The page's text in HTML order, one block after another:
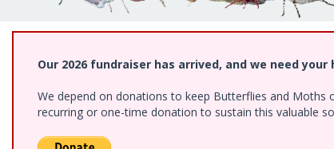
Our 2026 fundraiser has arrived, and we need your
We depend on donations to keep Butterflies and Moths
recurring or one-time donation to sustain this valuable